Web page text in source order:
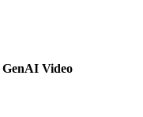
GenAI Video